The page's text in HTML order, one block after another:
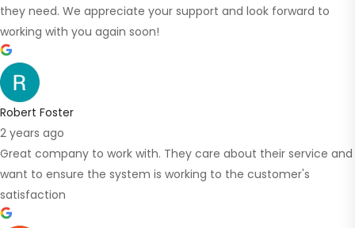
they need. We appreciate your support and look forward to
working with you again soon!
Robert Foster
2 years ago
Great company to work with. They care about their service and
want to ensure the system is working to the customer's
satisfaction